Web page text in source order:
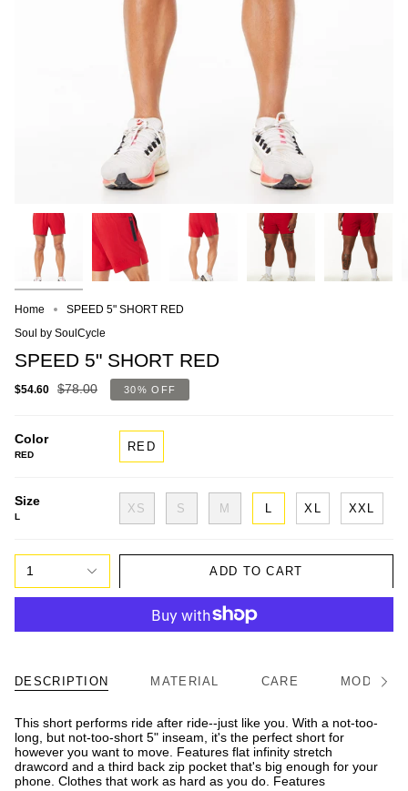
Home
SPEED 5" SHORT RED
Soul by SoulCycle
SPEED 5" SHORT RED
$54.60 $78.00 30% OFF
Color
RED
RED
Size
L
XS S M L XL XXL
1 ADD TO CART
DESCRIPTION MATERIAL CARE MODEL/
This short performs ride after ride--just like you. With a not-too-
long, but not-too-short 5" inseam, it's the perfect short for
however you want to move. Features flat infinity stretch
drawcord and a third back zip pocket that's big enough for your
phone. Clothes that work as hard as you do. Features